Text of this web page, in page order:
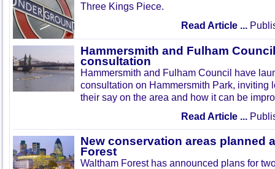
Three Kings Piece.
Read Article ...
Hammersmith and Fulham
consultation
Hammersmith and Fulham Council have
consultation on Hammersmith Park, inviting
their say on the area and how it can be
Read Article ...
New conservation areas planned
Forest
Waltham Forest has announced plans for